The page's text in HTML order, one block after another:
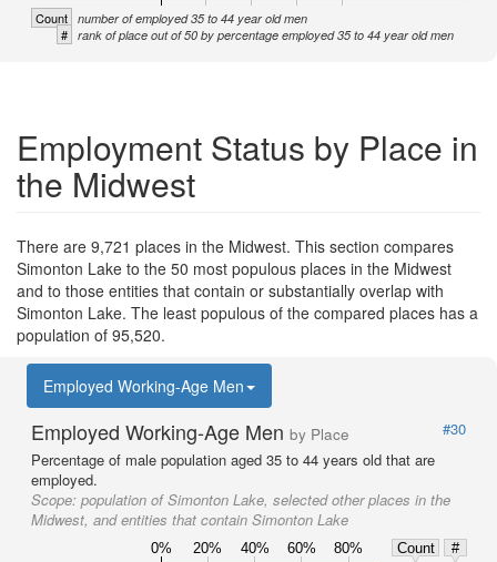
Count number of employed 35 to 44 year old men
# rank of place out of 50 by percentage employed 35 to 44 year old men
Employment Status by Place in
the Midwest
There are 9,721 places in the Midwest. This section compares
Simonton Lake to the 50 most populous places in the Midwest
and to those entities that contain or substantially overlap with
Simonton Lake. The least populous of the compared places has a
population of 95,520.
Employed Working-Age Men
Employed Working-Age Men by Place
#30
Percentage of male population aged 35 to 44 years old that are
employed.
Scope: population of Simonton Lake, selected other places in the
Midwest, and entities that contain Simonton Lake
0% 20% 40% 60% 80% Count
#